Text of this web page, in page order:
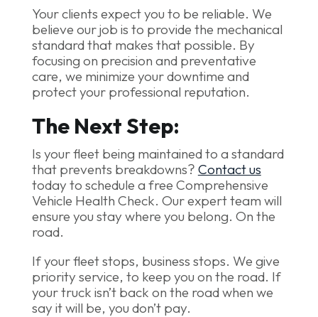
Your clients expect you to be reliable. We
believe our job is to provide the mechanical
standard that makes that possible. By
focusing on precision and preventative
care, we minimize your downtime and
protect your professional reputation.
The Next Step:
Is your fleet being maintained to a standard
that prevents breakdowns? Contact us
today to schedule a free Comprehensive
Vehicle Health Check. Our expert team will
ensure you stay where you belong. On the
road.
If your fleet stops, business stops. We give
priority service, to keep you on the road. If
your truck isn’t back on the road when we
say it will be, you don’t pay.